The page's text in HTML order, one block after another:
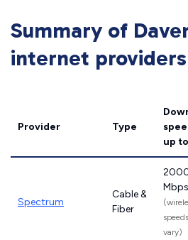
Summary of
internet providers
Provider Type
up to
Spectrum
Cable &
Fiber
Mbps
vary)